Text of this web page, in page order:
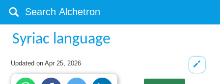
Syriac language
Updated onApr 25, 2026